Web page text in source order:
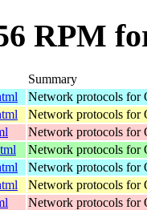
RPM
Summary
Network protocols for
Network protocols for
Network protocols for
Network protocols for
Network protocols for
Network protocols for
Network protocols for